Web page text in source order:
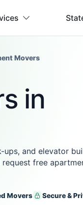
Movers
in
and elevator
free
Movers Secure &